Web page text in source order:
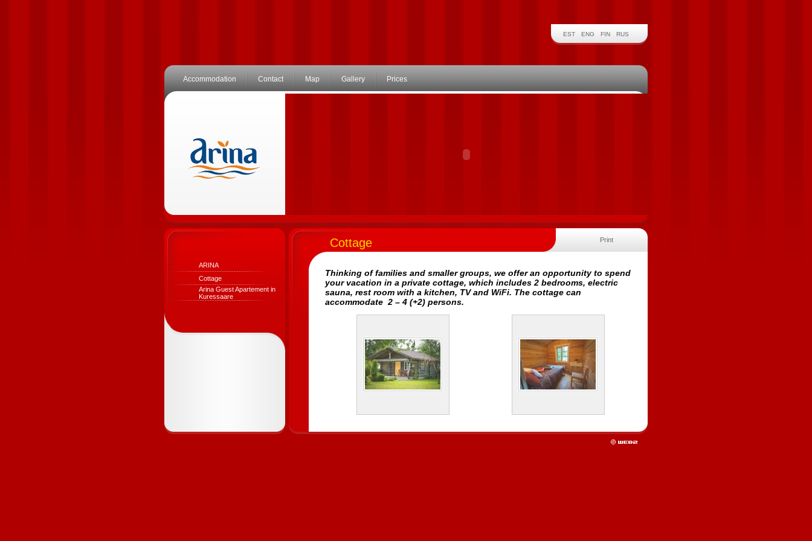
EST ENG FIN RUS
Accommodation Contact Map Gallery Prices
Cottage Print
ARINA
Cottage
Arina Guest Apartement in
Kuressaare
Thinking of families and smaller groups, we offer an opportunity to spend
your vacation in a private cottage, which includes 2 bedrooms, electric
sauna, rest room with a kitchen, TV and WiFi. The cottage can
accommodate 2 – 4 (+2) persons.